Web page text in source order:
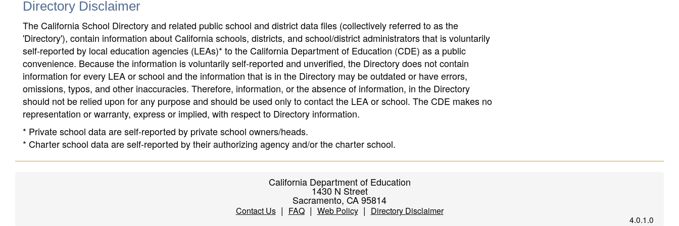
Directory Disclaimer
The California School Directory and related public school and district data files (collectively referred to as the
'Directory'), contain information about California schools, districts, and school/district administrators that is voluntarily
self-reported by local education agencies (LEAs)* to the California Department of Education (CDE) as a public
convenience. Because the information is voluntarily self-reported and unverified, the Directory does not contain
information for every LEA or school and the information that is in the Directory may be outdated or have errors,
omissions, typos, and other inaccuracies. Therefore, information, or the absence of information, in the Directory
should not be relied upon for any purpose and should be used only to contact the LEA or school. The CDE makes no
representation or warranty, express or implied, with respect to Directory information.
* Private school data are self-reported by private school owners/heads.
* Charter school data are self-reported by their authorizing agency and/or the charter school.
California Department of Education
1430 N Street
Sacramento, CA 95814
Contact Us| FAQ| Web Policy| Directory Disclaimer
4.0.1.0